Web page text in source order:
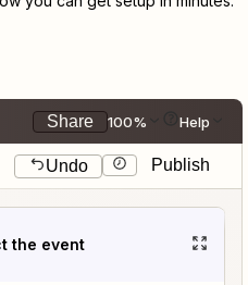
Share 100% Help
Undo Publish
the event